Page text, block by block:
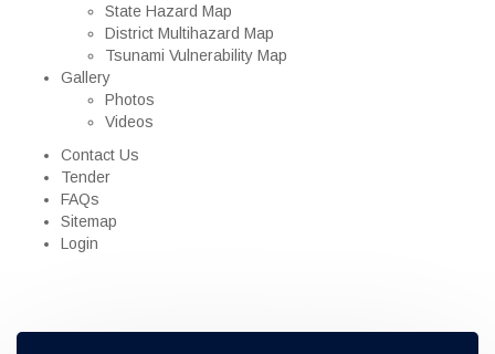
State Hazard Map
District Multihazard Map
Tsunami Vulnerability Map
Gallery
Photos
Videos
Contact Us
Tender
FAQs
Sitemap
Login